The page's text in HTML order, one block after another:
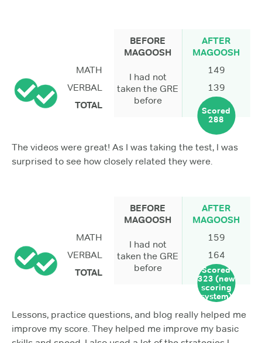
BEFORE
MAGOOSH
AFTER
MAGOOSH
MATH
I had not
taken the GRE
before
149
VERBAL
139
TOTAL
Scored
288
The videos were great! As I was taking the test, I was
surprised to see how closely related they were.
BEFORE
MAGOOSH
AFTER
MAGOOSH
MATH
I had not
taken the GRE
before
159
VERBAL
164
TOTAL
Scored
323 (new
scoring
system)
Lessons, practice questions, and blog really helped me
improve my score. They helped me improve my basic